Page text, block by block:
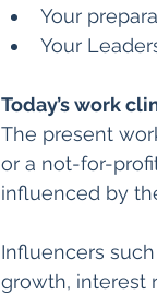
Your
Your
Today’s work
The present
or a not-for-
influenced by
Influencers
growth, interest